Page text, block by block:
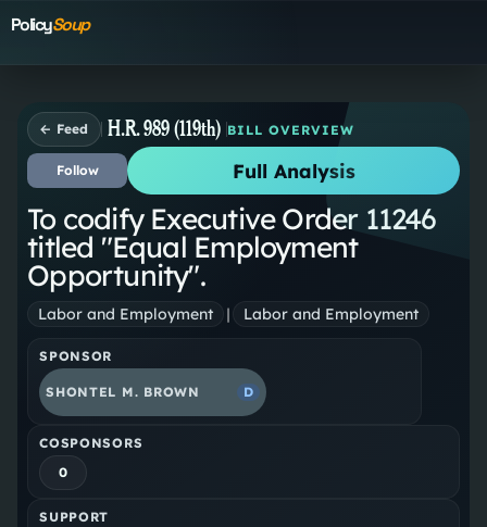
PolicySoup
← Feed H.R. 989 (119th) BILL OVERVIEW
Follow Full Analysis
To codify Executive Order 11246
titled "Equal Employment
Opportunity".
Labor and Employment | Labor and Employment
SPONSOR
SHONTEL M. BROWN D
COSPONSORS
0
SUPPORT